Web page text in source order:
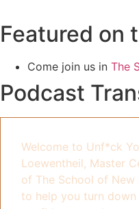
Featured on
Come join us in The
Podcast
Welcome to Unf*ck
Loewentheil, Master
of The School of New
to help you turn